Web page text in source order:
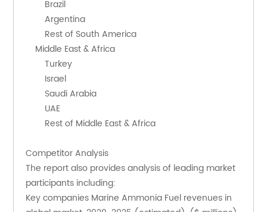
        Brazil
        Argentina
        Rest of South America
    Middle East & Africa
        Turkey
        Israel
        Saudi Arabia
        UAE
        Rest of Middle East & Africa
Competitor Analysis
The report also provides analysis of leading market
participants including:
Key companies Marine Ammonia Fuel revenues in